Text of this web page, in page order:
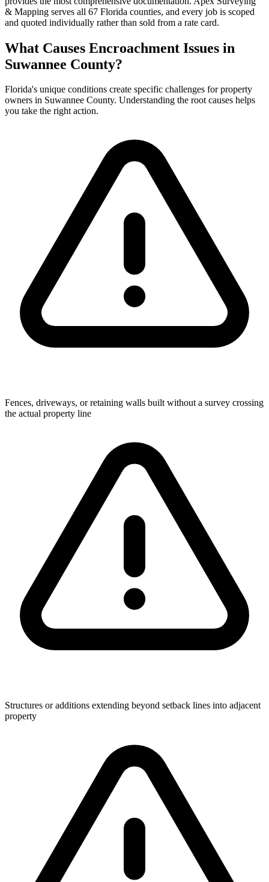
& Mapping serves all 67 Florida counties, and every job is scoped
and quoted individually rather than sold from a rate card.
What Causes Encroachment Issues in
Suwannee County?
Florida's unique conditions create specific challenges for property
owners in Suwannee County. Understanding the root causes helps
you take the right action.
Fences, driveways, or retaining walls built without a survey crossing
the actual property line
Structures or additions extending beyond setback lines into adjacent
property